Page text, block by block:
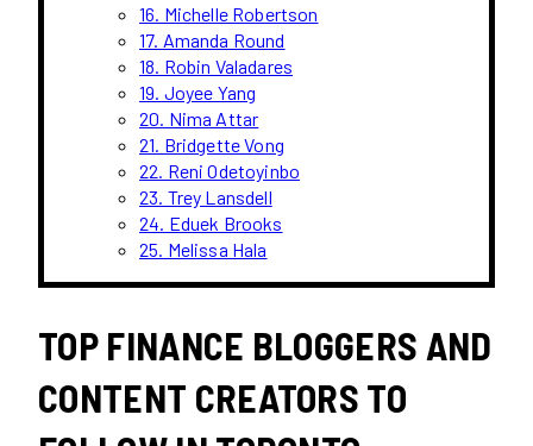
16. Michelle Robertson
17. Amanda Round
18. Robin Valadares
19. Joyee Yang
20. Nima Attar
21. Bridgette Vong
22. Reni Odetoyinbo
23. Trey Lansdell
24. Eduek Brooks
25. Melissa Hala
TOP FINANCE BLOGGERS AND
CONTENT CREATORS TO